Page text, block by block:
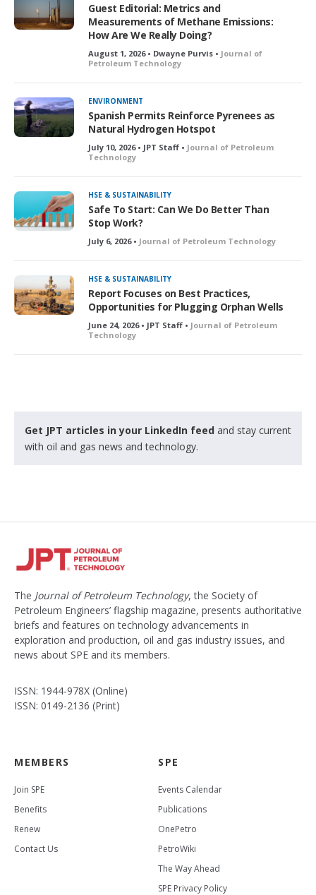
Guest Editorial: Metrics and
Measurements of Methane Emissions:
How Are We Really Doing?
August 1, 2026 • Dwayne Purvis • Journal of
Petroleum Technology
ENVIRONMENT
Spanish Permits Reinforce Pyrenees as
Natural Hydrogen Hotspot
July 10, 2026 • JPT Staff • Journal of Petroleum
Technology
HSE & SUSTAINABILITY
Safe To Start: Can We Do Better Than
Stop Work?
July 6, 2026 • Journal of Petroleum Technology
HSE & SUSTAINABILITY
Report Focuses on Best Practices,
Opportunities for Plugging Orphan Wells
June 24, 2026 • JPT Staff • Journal of Petroleum
Technology
Get JPT articles in your LinkedIn feed and stay current
with oil and gas news and technology.
The Journal of Petroleum Technology, the Society of
Petroleum Engineers’ flagship magazine, presents authoritative
briefs and features on technology advancements in
exploration and production, oil and gas industry issues, and
news about SPE and its members.
ISSN: 1944-978X (Online)
ISSN: 0149-2136 (Print)
MEMBERS
Join SPE
Benefits
Renew
Contact Us
SPE
Events Calendar
Publications
OnePetro
PetroWiki
The Way Ahead
SPE Privacy Policy